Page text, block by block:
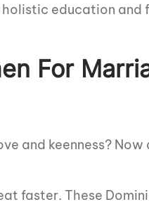
education and
For
and keenness?
faster. These